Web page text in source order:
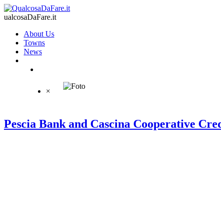
ualcosaDaFare.it
About Us
Towns
News
×
Pescia Bank and Cascina Cooperative